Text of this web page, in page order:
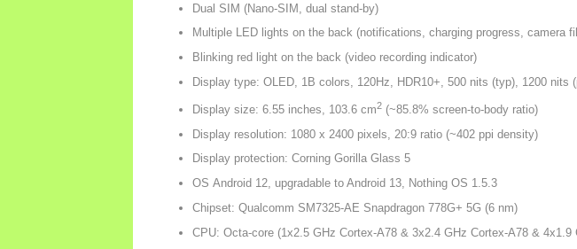
Dual SIM (Nano-SIM, dual stand-by)
Multiple LED lights on the back (notifications, charging progress, camera
Blinking red light on the back (video recording indicator)
Display type: OLED, 1B colors, 120Hz, HDR10+, 500 nits (typ), 1200 nits
Display size: 6.55 inches, 103.6 cm2(~85.8% screen-to-body ratio)
Display resolution: 1080 x 2400 pixels, 20:9 ratio (~402 ppi density)
Display protection: Corning Gorilla Glass 5
OS Android 12, upgradable to Android 13, Nothing OS 1.5.3
Chipset: Qualcomm SM7325-AE Snapdragon 778G+ 5G (6 nm)
CPU: Octa-core (1x2.5 GHz Cortex-A78 & 3x2.4 GHz Cortex-A78 & 4x1.9